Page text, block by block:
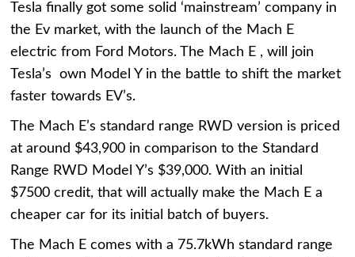
Tesla finally got some solid ‘mainstream’ company in
the Ev market, with the launch of the Mach E
electric from Ford Motors. The Mach E , will join
Tesla’s own Model Y in the battle to shift the market
faster towards EV’s.
The Mach E’s standard range RWD version is priced
at around $43,900 in comparison to the Standard
Range RWD Model Y’s $39,000. With an initial
$7500 credit, that will actually make the Mach E a
cheaper car for its initial batch of buyers.
The Mach E comes with a 75.7kWh standard range